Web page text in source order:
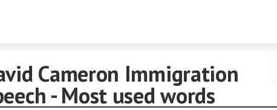
Cameron Immigration
- Most used words